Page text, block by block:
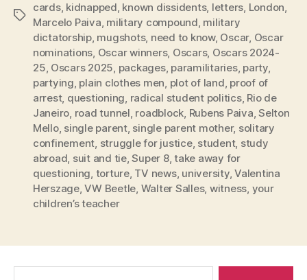
Tags
cards, kidnapped, known dissidents, letters, London,
Marcelo Paiva, military compound, military
dictatorship, mugshots, need to know, Oscar, Oscar
nominations, Oscar winners, Oscars, Oscars 2024-
25, Oscars 2025, packages, paramilitaries, party,
partying, plain clothes men, plot of land, proof of
arrest, questioning, radical student politics, Rio de
Janeiro, road tunnel, roadblock, Rubens Paiva,Selton
Mello, single parent, single parent mother, solitary
confinement, struggle for justice, student, study
abroad, suit and tie,Super 8,take away for
questioning, torture, TV news, university,Valentina
Herszage,VW Beetle, Walter Salles, witness, your
children’s teacher